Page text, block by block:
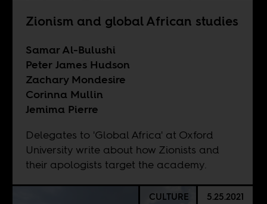
Zionism and global African studies
Samar Al-Bulushi
Peter James Hudson
Zachary Mondesire
Corinna Mullin
Jemima Pierre
Delegates to 'Global Africa' at Oxford
University write about how Zionists and
their apologists target the academy.
CULTURE 5.25.2021